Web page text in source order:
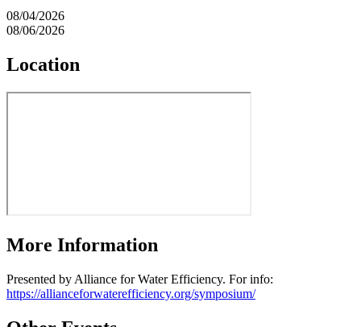
08/04/2026
08/06/2026
Location
More Information
Presented by Alliance for Water Efficiency. For info:
https://allianceforwaterefficiency.org/symposium/